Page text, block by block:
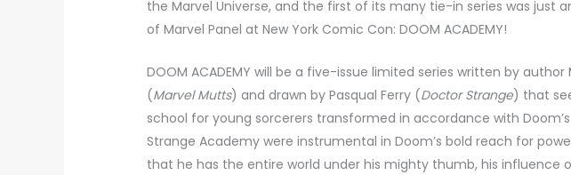
the Marvel Universe, and the first of its many tie-in series was just
of Marvel Panel at New York Comic Con: DOOM ACADEMY!
DOOM ACADEMY will be a five-issue limited series written by
(Marvel Mutts) and drawn by Pasqual Ferry (Doctor Strange) that
school for young sorcerers transformed in accordance with
Strange Academy were instrumental in Doom’s bold reach for
that he has the entire world under his mighty thumb, his influence